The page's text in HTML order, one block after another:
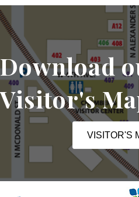
Download
Visitor's
VISITOR'S